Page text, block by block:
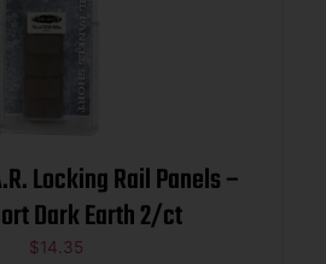
Locking Rail Panels –
Dark Earth 2/ct
$14.35